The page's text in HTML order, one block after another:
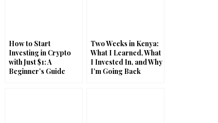
How to Start
Investing in Crypto
with Just $1: A
Beginner’s Guide
Two Weeks in Kenya:
What I Learned, What
I Invested In, and Why
I’m Going Back